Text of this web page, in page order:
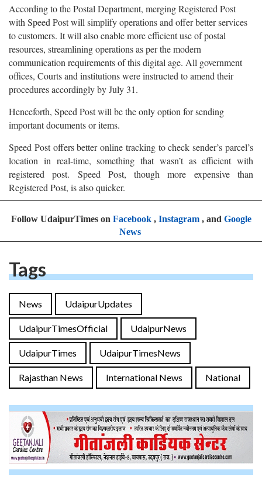
According to the Postal Department, merging Registered Post
with Speed Post will simplify operations and offer better services
to customers. It will also enable more efficient use of postal
resources, streamlining operations as per the modern
communication requirements of this digital age. All government
offices, Courts and institutions were instructed to amend their
procedures accordingly by July 31.
Henceforth, Speed Post will be the only option for sending
important documents or items.
Speed Post offers better online tracking to check sender’s parcel’s
location in real-time, something that wasn’t as efficient with
registered post. Speed Post, though more expensive than
Registered Post, is also quicker.
Follow UdaipurTimes on Facebook, Instagram, and Google
News
Tags
News UdaipurUpdates
UdaipurTimesOfficial UdaipurNews
UdaipurTimes UdaipurTimesNews
Rajasthan News International News National